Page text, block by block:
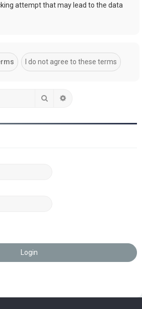
attempt that may lead to the data
Search